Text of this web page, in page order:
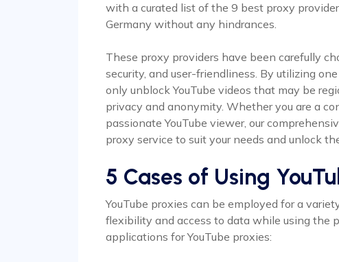
with a curated list of the 9 best proxy
Germany without any hindrances.
These proxy providers have been carefully
security, and user-friendliness. By utilizing
only unblock YouTube videos that may be
privacy and anonymity. Whether you are a
passionate YouTube viewer, our
proxy service to suit your needs and unlock
5 Cases of Using
YouTube proxies can be employed for a
flexibility and access to data while using the
applications for YouTube proxies: